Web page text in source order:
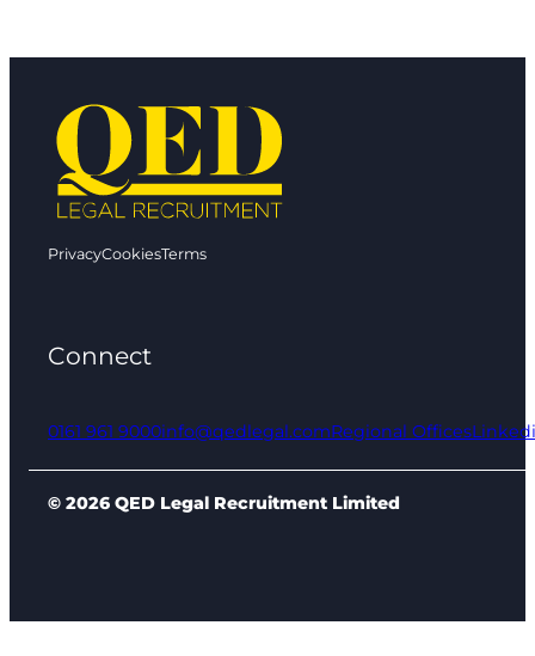
PrivacyCookiesTerms
Connect
0161 961 9000info@qedlegal.comRegional Offices
© 2026 QED Legal Recruitment Limited